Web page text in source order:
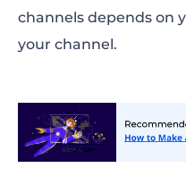
channels depends on
your channel.